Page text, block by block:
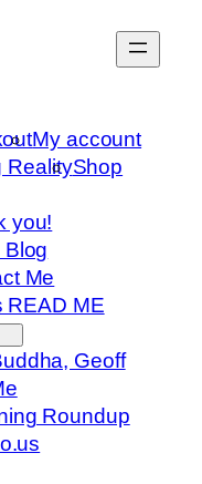
My account
RealityShop
you!
Blog
Me
READ ME
Geoff
Roundup